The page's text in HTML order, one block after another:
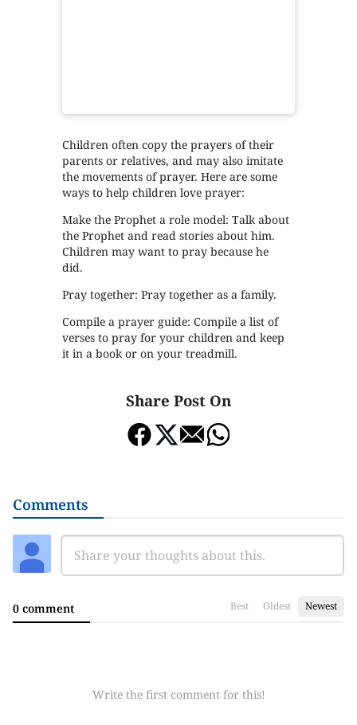
Children often copy the prayers of their
parents or relatives, and may also imitate
the movements of prayer. Here are some
ways to help children love prayer:
Make the Prophet a role model: Talk about
the Prophet and read stories about him.
Children may want to pray because he
did.
Pray together: Pray together as a family.
Compile a prayer guide: Compile a list of
verses to pray for your children and keep
it in a book or on your treadmill.
Share Post On
Comments
0 comment Best Oldest Newest
Write the first comment for this!